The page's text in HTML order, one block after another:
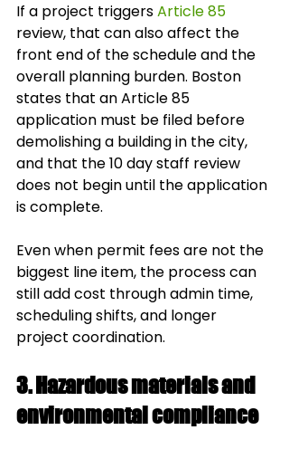
If a project triggers Article 85
review, that can also affect the
front end of the schedule and the
overall planning burden. Boston
states that an Article 85
application must be filed before
demolishing a building in the city,
and that the 10 day staff review
does not begin until the application
is complete.
Even when permit fees are not the
biggest line item, the process can
still add cost through admin time,
scheduling shifts, and longer
project coordination.
3. Hazardous materials and
environmental compliance